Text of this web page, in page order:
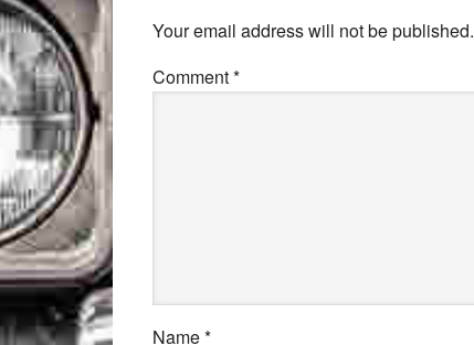
Your email address will not be published.
Comment*
Name*